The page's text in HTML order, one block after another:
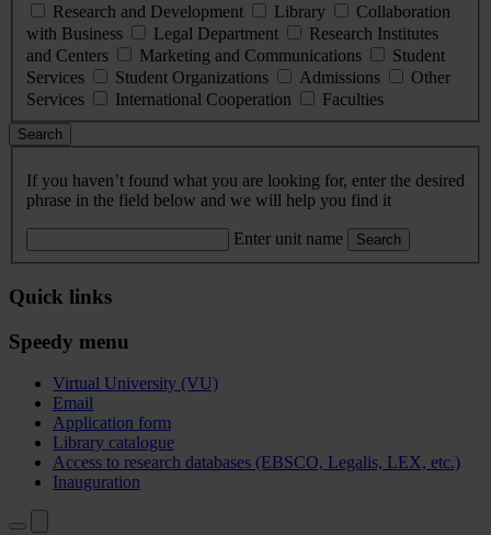
Research and Development
Library
Collaboration
with Business
Legal Department
Research Institutes
and Centers
Marketing and Communications
Student
Services
Student Organizations Admissions
Other
Services
International Cooperation Faculties
Search
If you haven’t found what you are looking for, enter the desired
phrase in the field below and we will help you find it
Enter unit name Search
Quick links
Speedy menu
Virtual University (VU)
Email
Application form
Library catalogue
Access to research databases (EBSCO, Legalis, LEX, etc.)
Inauguration